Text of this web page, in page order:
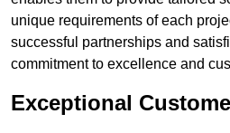
unique requirements of each
successful partnerships and
commitment to excellence and
Exceptional